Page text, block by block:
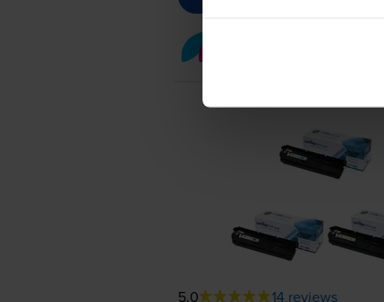
5.0 14 reviews